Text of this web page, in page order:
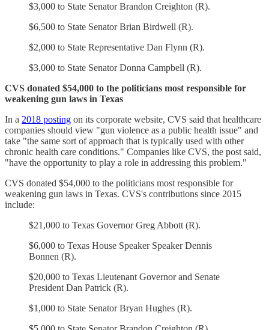
$3,000 to State Senator Brandon Creighton (R).
$6,500 to State Senator Brian Birdwell (R).
$2,000 to State Representative Dan Flynn (R).
$3,000 to State Senator Donna Campbell (R).
CVS donated $54,000 to the politicians most responsible for
weakening gun laws in Texas
In a 2018 posting on its corporate website, CVS said that healthcare
companies should view "gun violence as a public health issue" and
take "the same sort of approach that is typically used with other
chronic health care conditions." Companies like CVS, the post said,
"have the opportunity to play a role in addressing this problem."
CVS donated $54,000 to the politicians most responsible for
weakening gun laws in Texas. CVS's contributions since 2015
include:
$21,000 to Texas Governor Greg Abbott (R).
$6,000 to Texas House Speaker Speaker Dennis
Bonnen (R).
$20,000 to Texas Lieutenant Governor and Senate
President Dan Patrick (R).
$1,000 to State Senator Bryan Hughes (R).